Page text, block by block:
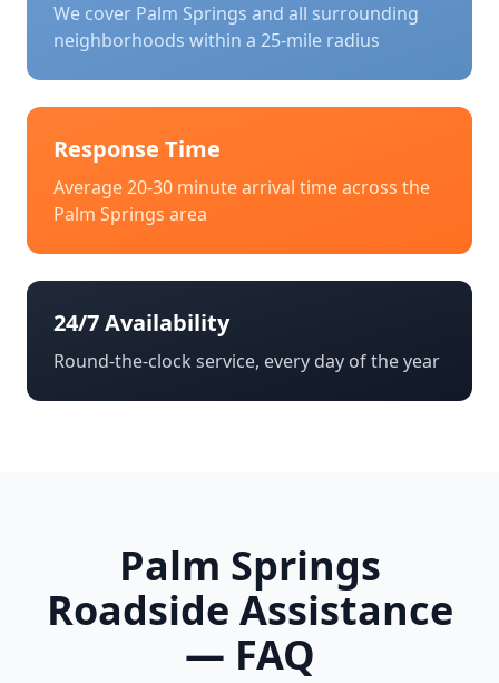
We cover Palm Springs and all surrounding
neighborhoods within a 25-mile radius
Response Time
Average 20-30 minute arrival time across the
Palm Springs area
24/7 Availability
Round-the-clock service, every day of the year
Palm Springs
Roadside Assistance
— FAQ